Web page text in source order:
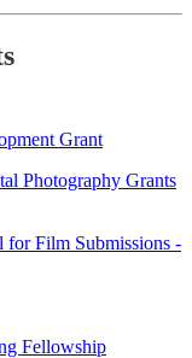
Grant
Photography Grants
Film Submissions -
Fellowship